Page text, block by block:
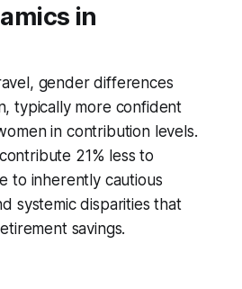
in
gender differences
typically more confident
in contribution levels.
21% less to
to inherently cautious
systemic disparities that
savings.